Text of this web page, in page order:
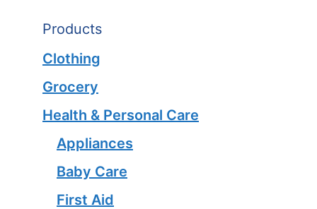
Products
Clothing
Grocery
Health & Personal Care
Appliances
Baby Care
First Aid